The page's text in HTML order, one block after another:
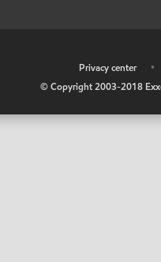
Privacy center •
© Copyright 2003-2018